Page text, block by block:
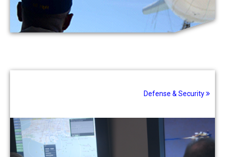
Defense & Security